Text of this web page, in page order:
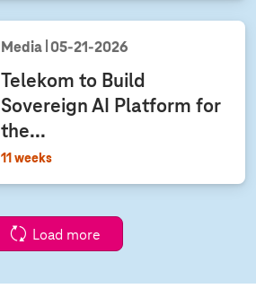
Media 05‑21‑2026
Telekom to Build
Sovereign AI Platform for
the...
11 weeks
Load more